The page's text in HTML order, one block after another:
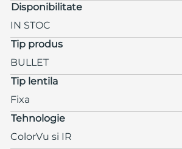
Disponibilitate
IN STOC
Tip produs
BULLET
Tip lentila
Fixa
Tehnologie
ColorVu si IR